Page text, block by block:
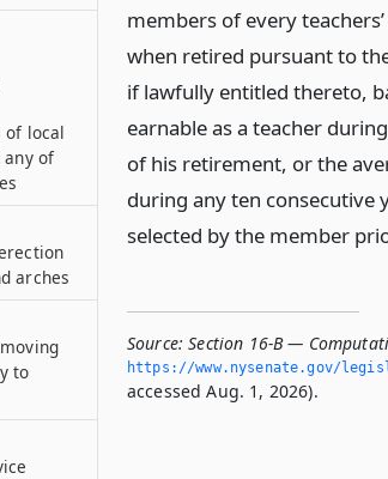
members of every
when retired pursuant to
if lawfully entitled thereto,
earnable as a teacher
of his retirement, or the
during any ten consecutive
selected by the member
Source: Section 16-B —
https://www.­nysenate.­gov/
accessed Aug. 1, 2026).
of local
of
arches
to